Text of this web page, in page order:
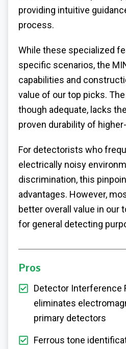
providing intuitive
process.
While these specialized
specific scenarios, the
capabilities and
value of our top picks.
though adequate, lacks
proven durability of
For detectorists who
electrically noisy
discrimination, this
advantages. However,
better overall value in our
for general detecting
Pros
Detector Interference
eliminates
primary detectors
Ferrous tone